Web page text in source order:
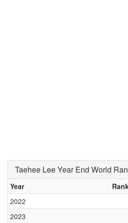
Taehee Lee Year End World
Year
2022
2023